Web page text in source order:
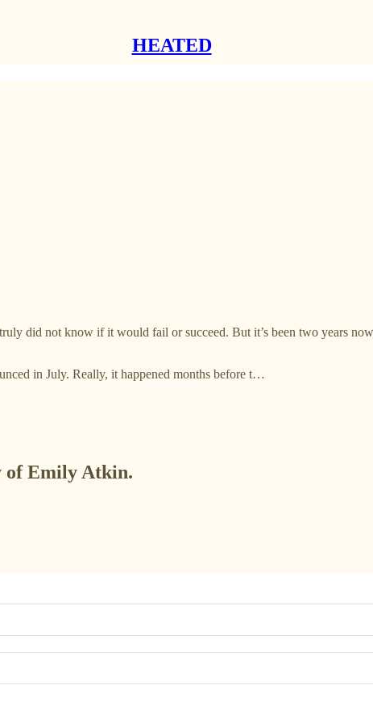
HEATED
did not know if it would fail or succeed. But it’s been two years
in July. Really, it happened months before t…
of Emily Atkin.